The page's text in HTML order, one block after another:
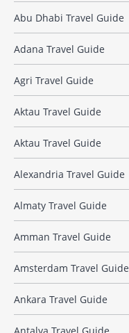
Abu Dhabi Travel Guide
Adana Travel Guide
Agri Travel Guide
Aktau Travel Guide
Aktau Travel Guide
Alexandria Travel Guide
Almaty Travel Guide
Amman Travel Guide
Amsterdam Travel Guide
Ankara Travel Guide